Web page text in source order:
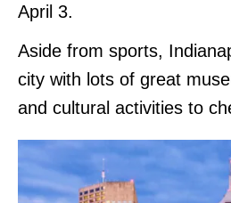
April 3.
Aside from sports,
city with lots of great
and cultural activities to